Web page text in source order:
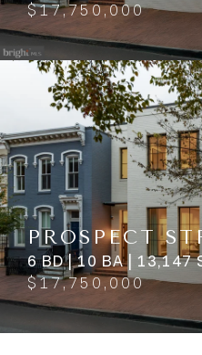
$17,750,000
PROSPECT
6 BD | 10 BA | 13,147
$17,750,000